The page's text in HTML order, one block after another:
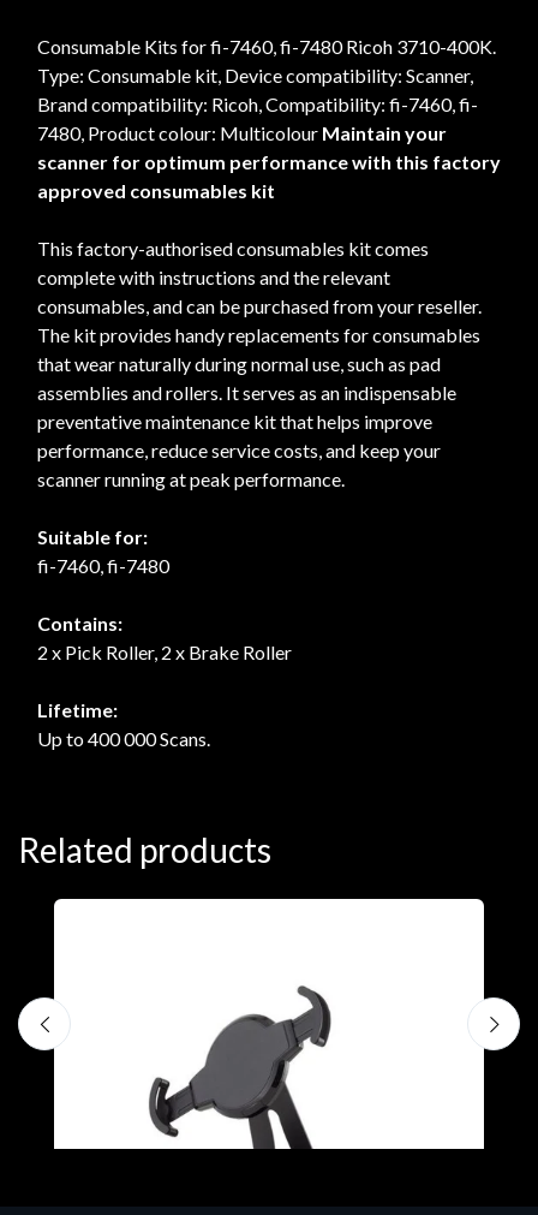
Consumable Kits for fi-7460, fi-7480 Ricoh 3710-400K.
Type: Consumable kit, Device compatibility: Scanner,
Brand compatibility: Ricoh, Compatibility: fi-7460, fi-
7480, Product colour: Multicolour Maintain your
scanner for optimum performance with this factory
approved consumables kit
This factory-authorised consumables kit comes
complete with instructions and the relevant
consumables, and can be purchased from your reseller.
The kit provides handy replacements for consumables
that wear naturally during normal use, such as pad
assemblies and rollers. It serves as an indispensable
preventative maintenance kit that helps improve
performance, reduce service costs, and keep your
scanner running at peak performance.
Suitable for:
fi-7460, fi-7480
Contains:
2 x Pick Roller, 2 x Brake Roller
Lifetime:
Up to 400 000 Scans.
Related products